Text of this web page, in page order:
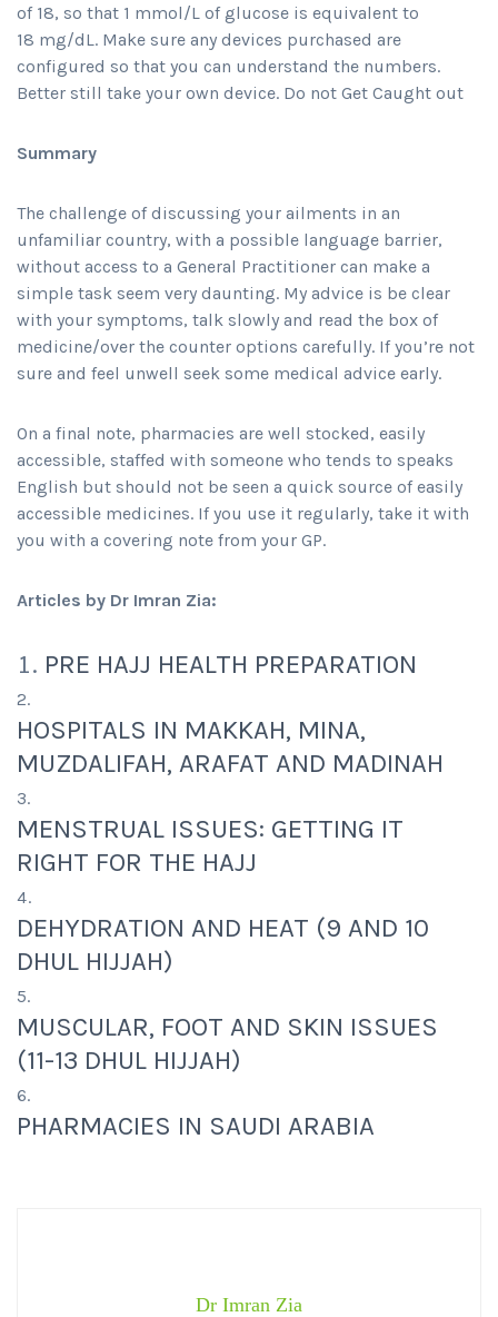
of 18, so that 1 mmol/L of glucose is equivalent to
18 mg/dL. Make sure any devices purchased are
configured so that you can understand the numbers.
Better still take your own device. Do not Get Caught out
Summary
The challenge of discussing your ailments in an
unfamiliar country, with a possible language barrier,
without access to a General Practitioner can make a
simple task seem very daunting. My advice is be clear
with your symptoms, talk slowly and read the box of
medicine/over the counter options carefully. If you’re not
sure and feel unwell seek some medical advice early.
On a final note, pharmacies are well stocked, easily
accessible, staffed with someone who tends to speaks
English but should not be seen a quick source of easily
accessible medicines. If you use it regularly, take it with
you with a covering note from your GP.
Articles by Dr Imran Zia:
PRE HAJJ HEALTH PREPARATION
HOSPITALS IN MAKKAH, MINA,
MUZDALIFAH, ARAFAT AND MADINAH
MENSTRUAL ISSUES: GETTING IT
RIGHT FOR THE HAJJ
DEHYDRATION AND HEAT (9 AND 10
DHUL HIJJAH)
MUSCULAR, FOOT AND SKIN ISSUES
(11-13 DHUL HIJJAH)
PHARMACIES IN SAUDI ARABIA
Dr Imran Zia